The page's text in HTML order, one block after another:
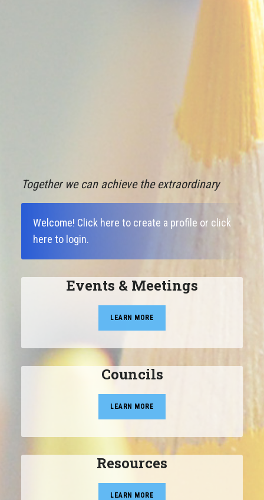
Together we can achieve the extraordinary
Welcome! Click here to create a profile or click
here to login.
Events & Meetings
LEARN MORE
Councils
LEARN MORE
Resources
LEARN MORE